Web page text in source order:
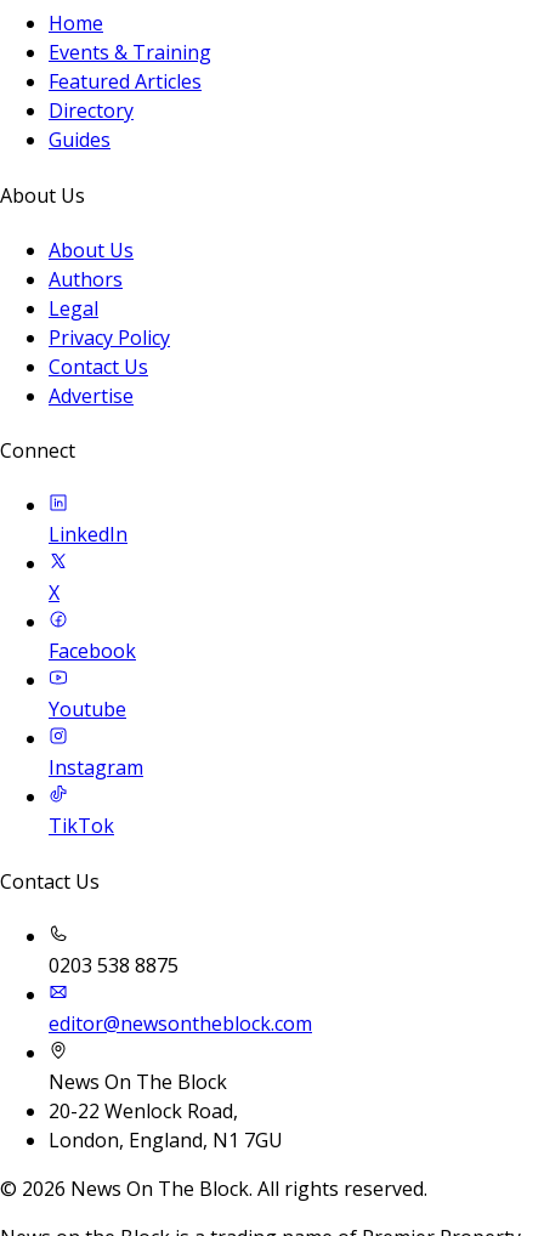
Home
Events & Training
Featured Articles
Directory
Guides
About Us
About Us
Authors
Legal
Privacy Policy
Contact Us
Advertise
Connect
LinkedIn
X
Facebook
Youtube
Instagram
TikTok
Contact Us
0203 538 8875
editor@newsontheblock.com
News On The Block
20-22 Wenlock Road,
London, England, N1 7GU
© 2026 News On The Block. All rights reserved.